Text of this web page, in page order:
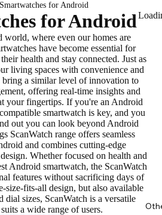
Smartwatches for Android
for Android
world, where even our homes are
have become essential for
health and stay connected. Just as
living spaces with convenience and
bring a similar level ofinnovation to
, offering real-time insights and
your fingertips. If you're an Android
smartwatch is key, and you
out you can look beyond Android
ScanWatch range offers seamless
and combines cutting-edge
Whether focused on health and
Android smartwatch, the ScanWatch
features without sacrificing days of
size-fits-all design, but also available
dial sizes, ScanWatch is a versatile
a wide range of users.